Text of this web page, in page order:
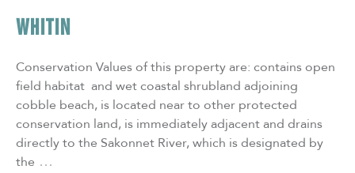
WHITIN
Conservation Values of this property are: contains open
field habitat and wet coastal shrubland adjoining
cobble beach, is located near to other protected
conservation land, is immediately adjacent and drains
directly to the Sakonnet River, which is designated by
the …